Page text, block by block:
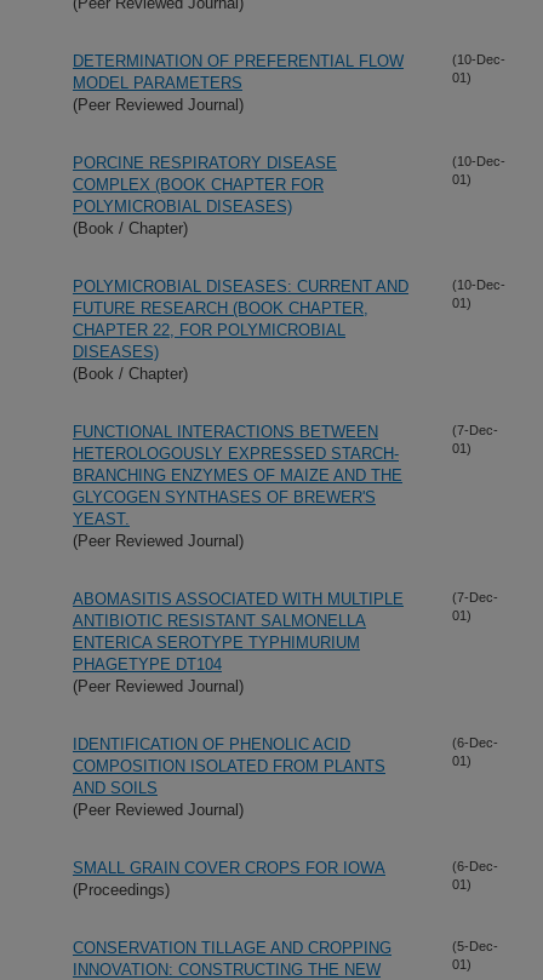
DETERMINATION OF PREFERENTIAL FLOW
MODEL PARAMETERS
(Peer Reviewed Journal)
(10-Dec-
01)
PORCINE RESPIRATORY DISEASE
COMPLEX (BOOK CHAPTER FOR
POLYMICROBIAL DISEASES)
(Book / Chapter)
(10-Dec-
01)
POLYMICROBIAL DISEASES: CURRENT AND
FUTURE RESEARCH (BOOK CHAPTER,
CHAPTER 22, FOR POLYMICROBIAL
DISEASES)
(Book / Chapter)
(10-Dec-
01)
FUNCTIONAL INTERACTIONS BETWEEN
HETEROLOGOUSLY EXPRESSED STARCH-
BRANCHING ENZYMES OF MAIZE AND THE
GLYCOGEN SYNTHASES OF BREWER'S
YEAST.
(Peer Reviewed Journal)
(7-Dec-
01)
ABOMASITIS ASSOCIATED WITH MULTIPLE
ANTIBIOTIC RESISTANT SALMONELLA
ENTERICA SEROTYPE TYPHIMURIUM
PHAGETYPE DT104
(Peer Reviewed Journal)
(7-Dec-
01)
IDENTIFICATION OF PHENOLIC ACID
COMPOSITION ISOLATED FROM PLANTS
AND SOILS
(Peer Reviewed Journal)
(6-Dec-
01)
SMALL GRAIN COVER CROPS FOR IOWA
(Proceedings)
(6-Dec-
01)
CONSERVATION TILLAGE AND CROPPING
INNOVATION: CONSTRUCTING THE NEW
(5-Dec-
01)